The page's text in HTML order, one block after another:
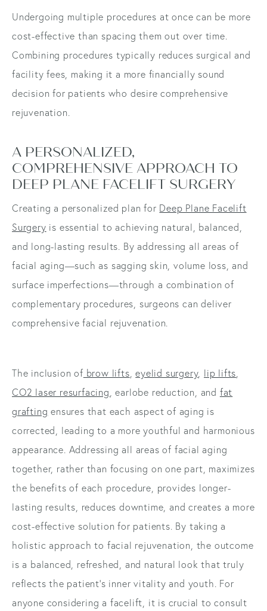
Undergoing multiple procedures at once can be more
cost-effective than spacing them out over time.
Combining procedures typically reduces surgical and
facility fees, making it a more financially sound
decision for patients who desire comprehensive
rejuvenation.
A PERSONALIZED,
COMPREHENSIVE APPROACH TO
DEEP PLANE FACELIFT SURGERY
Creating a personalized plan for Deep Plane Facelift
Surgery is essential to achieving natural, balanced,
and long-lasting results. By addressing all areas of
facial aging—such as sagging skin, volume loss, and
surface imperfections—through a combination of
complementary procedures, surgeons can deliver
comprehensive facial rejuvenation.
The inclusion ofbrow lifts ,eyelid surgery, lip lifts
CO2 laser resurfacing , earlobe reduction, and fat
grafting ensures that each aspect of aging is
corrected, leading to a more youthful and harmonious
appearance. Addressing all areas of facial aging
together, rather than focusing on one part, maximizes
the benefits of each procedure, provides longer-
lasting results, reduces downtime, and creates a more
cost-effective solution for patients. By taking a
holistic approach to facial rejuvenation, the outcome
is a balanced, refreshed, and natural look that truly
reflects the patient’s inner vitality and youth. For
anyone considering a facelift, it is crucial to consult